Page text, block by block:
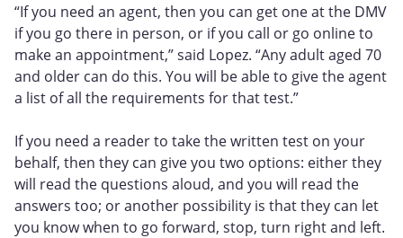
“If you need an agent, then you can get one at the DMV
if you go there in person, or if you call or go online to
make an appointment,” said Lopez. “Any adult aged 70
and older can do this. You will be able to give the agent
a list of all the requirements for that test.”
If you need a reader to take the written test on your
behalf, then they can give you two options: either they
will read the questions aloud, and you will read the
answers too; or another possibility is that they can let
you know when to go forward, stop, turn right and left.